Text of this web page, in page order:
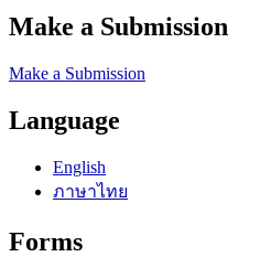
Make a Submission
Make a Submission
Language
English
ภาษาไทย
Forms